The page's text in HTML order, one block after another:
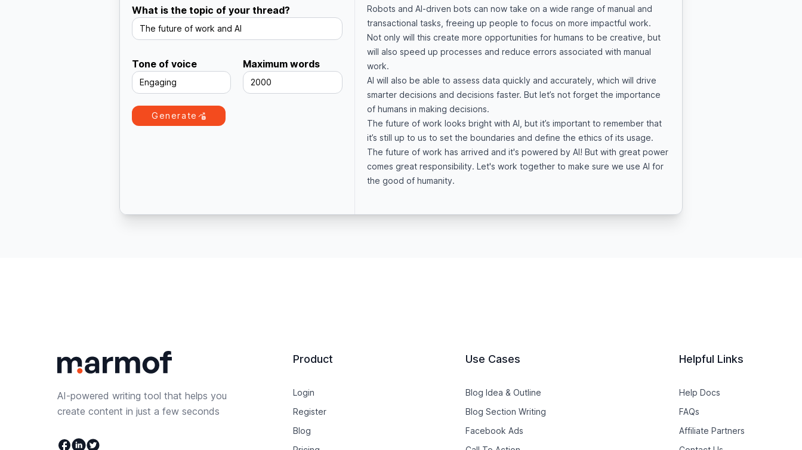
What is the topic of your thread?
The future of work and AI
Tone of voice
Engaging
Maximum words
2000
Generate
Robots and AI-driven bots can now take on a wide range of manual and
transactional tasks, freeing up people to focus on more impactful work.
Not only will this create more opportunities for humans to be creative, but
will also speed up processes and reduce errors associated with manual
work.
AI will also be able to assess data quickly and accurately, which will drive
smarter decisions and decisions faster. But let’s not forget the importance
of humans in making decisions.
The future of work looks bright with AI, but it’s important to remember that
it’s still up to us to set the boundaries and define the ethics of its usage.
The future of work has arrived and it's powered by AI! But with great power
comes great responsibility. Let's work together to make sure we use AI for
the good of humanity.
AI-powered writing tool that helps you
create content in just a few seconds
Facebook
Linkedin
Twitter
Product
Login
Register
Blog
Use Cases
Blog Idea & Outline
Blog Section Writing
Facebook Ads
Helpful Links
Help Docs
FAQs
Affiliate Partners